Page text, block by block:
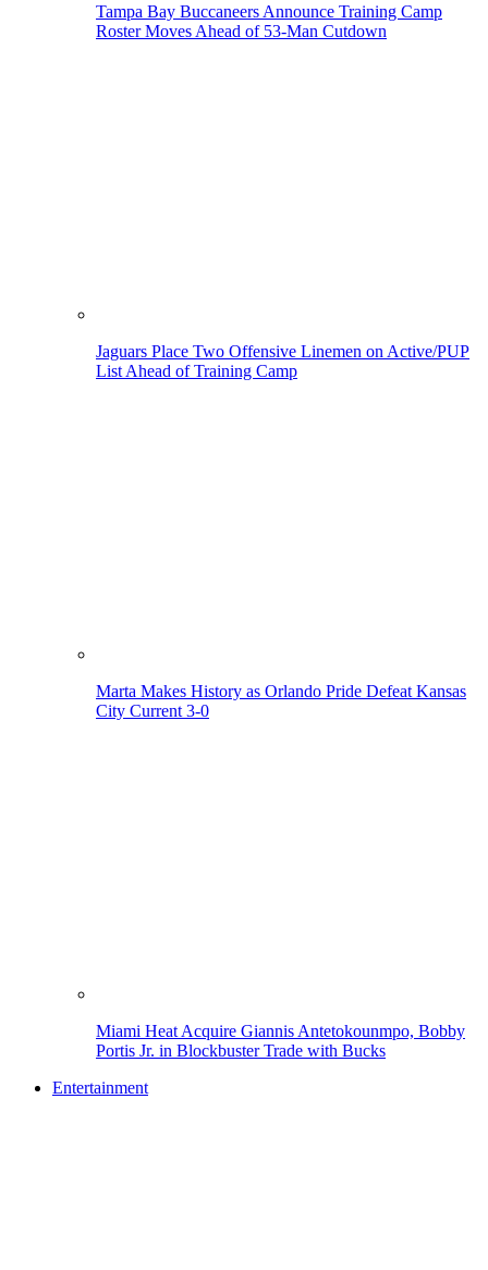
Tampa Bay Buccaneers Announce Training Camp
Roster Moves Ahead of 53-Man Cutdown
Jaguars Place Two Offensive Linemen on Active/PUP
List Ahead of Training Camp
Marta Makes History as Orlando Pride Defeat Kansas
City Current 3-0
Miami Heat Acquire Giannis Antetokounmpo, Bobby
Portis Jr. in Blockbuster Trade with Bucks
Entertainment